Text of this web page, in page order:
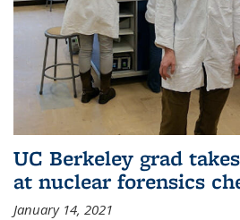
UC Berkeley grad
at nuclear forensics
January 14, 2021